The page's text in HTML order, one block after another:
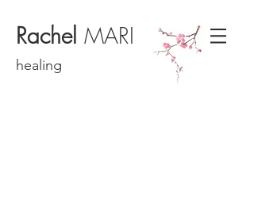
Rachel MARI
healing